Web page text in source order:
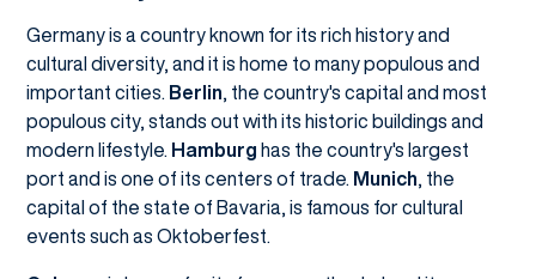
Germany is a country known for its rich history and
cultural diversity, and it is home to many populous and
important cities. Berlin , the country's capital and most
populous city, stands out with its historic buildings and
modern lifestyle. Hamburg has the country's largest
port and is one of its centers of trade. Munich , the
capital of the state of Bavaria, is famous for cultural
events such as Oktoberfest.